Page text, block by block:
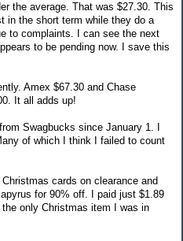
the average. That was $27.30. This
in the short term while they do a
to complaints. I can see the next
to be pending now. I save this
Amex $67.30 and Chase
It all adds up!
Swagbucks since January 1. I
of which I think I failed to count
cards on clearance and
for 90% off. I paid just $1.89
only Christmas item I was in